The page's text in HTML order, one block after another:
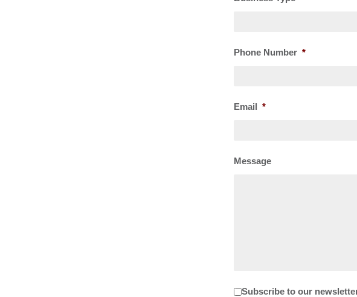
Phone Number *
Email *
Message
Newsletter
Subscribe to our